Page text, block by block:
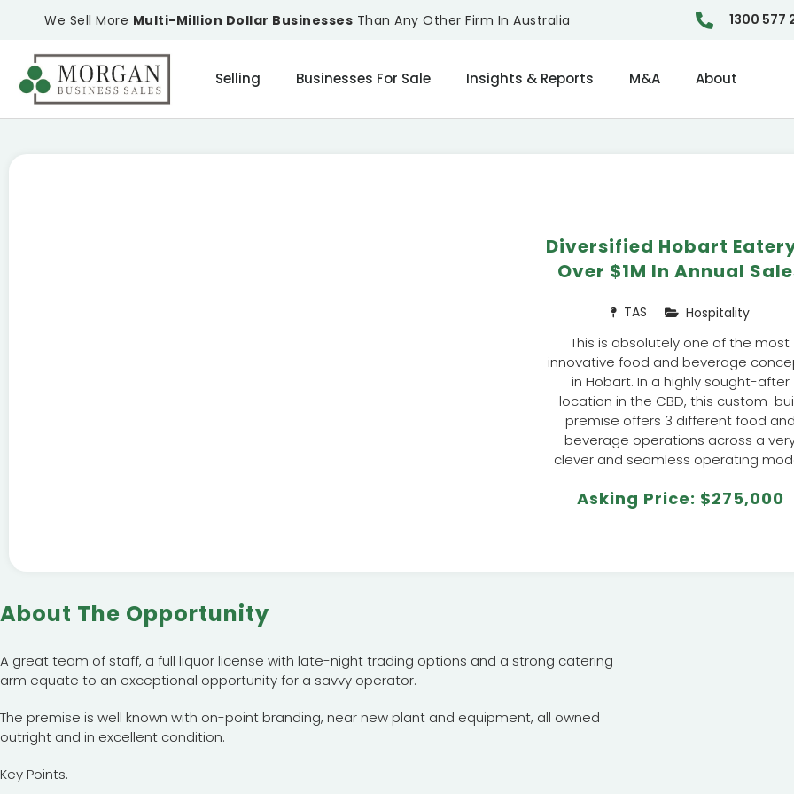
We Sell More Multi-Million Dollar Businesses Than Any Other Firm In Australia 1300 577
Selling Businesses For Sale Insights & Reports M&A About
Diversified Hobart
Over $1M In Annual
TAS Hospitality
This is absolutely one of the most
innovative food and beverage
in Hobart. In a highly sought-after
location in the CBD, this custom-
premise offers 3 different food and
beverage operations across a
clever and seamless operating
Asking Price: $275,000
About The Opportunity
A great team of staff, a full liquor license with late-night trading options and a strong catering
arm equate to an exceptional opportunity for a savvy operator.
The premise is well known with on-point branding, near new plant and equipment, all owned
outright and in excellent condition.
Key Points.